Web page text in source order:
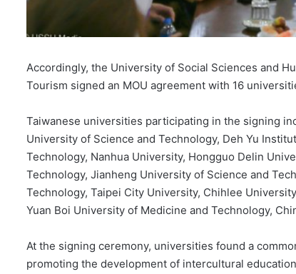
Accordingly, the University of Social Sciences and
Tourism signed an MOU agreement with 16
Taiwanese universities participating in the signing
University of Science and Technology, Deh Yu
Technology, Nanhua University, Hongguo Delin
Technology, Jianheng University of Science and
Technology, Taipei City University, Chihlee
Yuan Boi University of Medicine and Technology,
At the signing ceremony, universities found a
promoting the development of intercultural